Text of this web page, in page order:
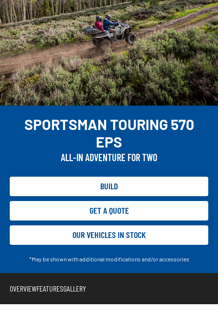
SPORTSMAN TOURING 570
EPS
ALL-IN ADVENTURE FOR TWO
BUILD
GET A QUOTE
OUR VEHICLES IN STOCK
*May be shown with additional modifications and/or accessories
OVERVIEWFEATURESGALLERY